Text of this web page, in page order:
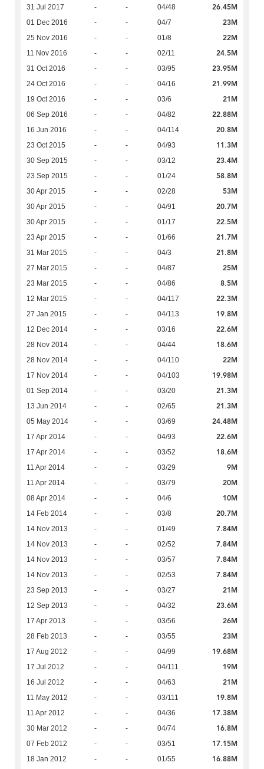
31 Jul 2017 - - 04/48 26.45M
01 Dec 2016 - - 04/7 23M
25 Nov 2016 - - 01/8 22M
11 Nov 2016 - - 02/11 24.5M
31 Oct 2016 - - 03/95 23.95M
24 Oct 2016 - - 04/16 21.99M
19 Oct 2016 - - 03/6 21M
06 Sep 2016 - - 04/82 22.88M
16 Jun 2016 - - 04/114 20.8M
23 Oct 2015 - - 04/93 11.3M
30 Sep 2015 - - 03/12 23.4M
23 Sep 2015 - - 01/24 58.8M
30 Apr 2015 - - 02/28 53M
30 Apr 2015 - - 04/91 20.7M
30 Apr 2015 - - 01/17 22.5M
23 Apr 2015 - - 01/66 21.7M
31 Mar 2015 - - 04/3 21.8M
27 Mar 2015 - - 04/87 25M
23 Mar 2015 - - 04/86 8.5M
12 Mar 2015 - - 04/117 22.3M
27 Jan 2015 - - 04/113 19.8M
12 Dec 2014 - - 03/16 22.6M
28 Nov 2014 - - 04/44 18.6M
28 Nov 2014 - - 04/110 22M
17 Nov 2014 - - 04/103 19.98M
01 Sep 2014 - - 03/20 21.3M
13 Jun 2014 - - 02/65 21.3M
05 May 2014 - - 03/69 24.48M
17 Apr 2014 - - 04/93 22.6M
17 Apr 2014 - - 03/52 18.6M
11 Apr 2014 - - 03/29 9M
11 Apr 2014 - - 03/79 20M
08 Apr 2014 - - 04/6 10M
14 Feb 2014 - - 03/8 20.7M
14 Nov 2013 - - 01/49 7.84M
14 Nov 2013 - - 02/52 7.84M
14 Nov 2013 - - 03/57 7.84M
14 Nov 2013 - - 02/53 7.84M
23 Sep 2013 - - 03/27 21M
12 Sep 2013 - - 04/32 23.6M
17 Apr 2013 - - 03/56 26M
28 Feb 2013 - - 03/55 23M
17 Aug 2012 - - 04/99 19.68M
17 Jul 2012 - - 04/111 19M
16 Jul 2012 - - 04/63 21M
11 May 2012 - - 03/111 19.8M
11 Apr 2012 - - 04/36 17.38M
30 Mar 2012 - - 04/74 16.8M
07 Feb 2012 - - 03/51 17.15M
18 Jan 2012 - - 01/55 16.88M